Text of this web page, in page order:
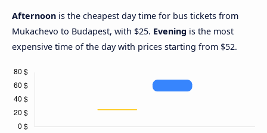
Afternoon is the cheapest day time for bus tickets from
Mukachevo to Budapest, with $25. Evening is the most
expensive time of the day with prices starting from $52.